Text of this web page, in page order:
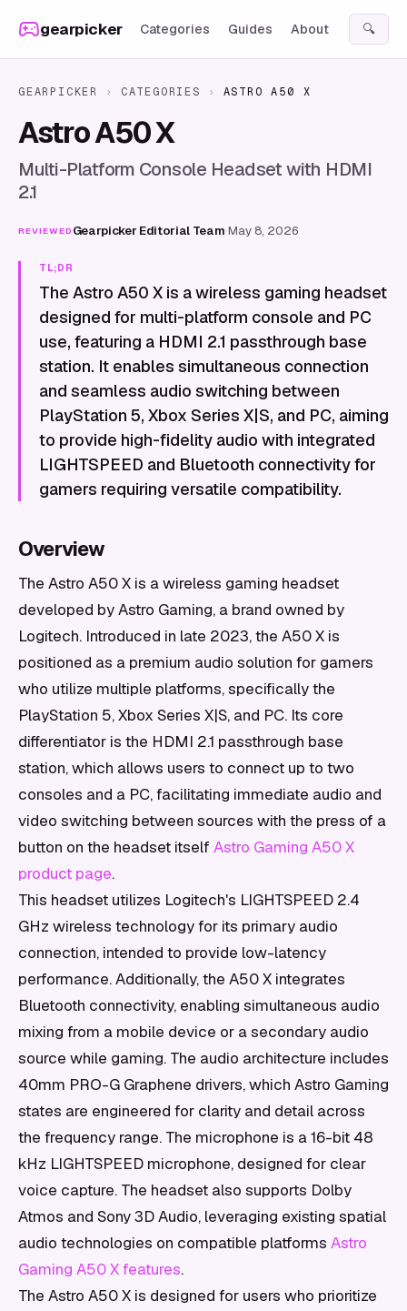
gearpicker Categories Guides About 🔍
GEARPICKER › CATEGORIES › ASTRO A50 X
Astro A50 X
Multi-Platform Console Headset with HDMI
2.1
REVIEWED Gearpicker Editorial Team·May 8, 2026
TL;DR
The Astro A50 X is a wireless gaming headset
designed for multi-platform console and PC
use, featuring a HDMI 2.1 passthrough base
station. It enables simultaneous connection
and seamless audio switching between
PlayStation 5, Xbox Series X|S, and PC, aiming
to provide high-fidelity audio with integrated
LIGHTSPEED and Bluetooth connectivity for
gamers requiring versatile compatibility.
Overview
The Astro A50 X is a wireless gaming headset
developed by Astro Gaming, a brand owned by
Logitech. Introduced in late 2023, the A50 X is
positioned as a premium audio solution for gamers
who utilize multiple platforms, specifically the
PlayStation 5, Xbox Series X|S, and PC. Its core
differentiator is the HDMI 2.1 passthrough base
station, which allows users to connect up to two
consoles and a PC, facilitating immediate audio and
video switching between sources with the press of a
button on the headset itself Astro Gaming A50 X
product page.
This headset utilizes Logitech's LIGHTSPEED 2.4
GHz wireless technology for its primary audio
connection, intended to provide low-latency
performance. Additionally, the A50 X integrates
Bluetooth connectivity, enabling simultaneous audio
mixing from a mobile device or a secondary audio
source while gaming. The audio architecture includes
40mm PRO-G Graphene drivers, which Astro Gaming
states are engineered for clarity and detail across
the frequency range. The microphone is a 16-bit 48
kHz LIGHTSPEED microphone, designed for clear
voice capture. The headset also supports Dolby
Atmos and Sony 3D Audio, leveraging existing spatial
audio technologies on compatible platforms Astro
Gaming A50 X features.
The Astro A50 X is designed for users who prioritize